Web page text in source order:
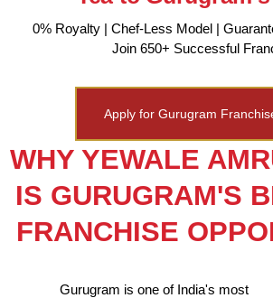
0% Royalty | Chef-Less Model |
Join 650+ Successful
Apply for Gurugram
WHY YEWALE
IS GURUGRAM'S
FRANCHISE
Gurugram is one of India's most